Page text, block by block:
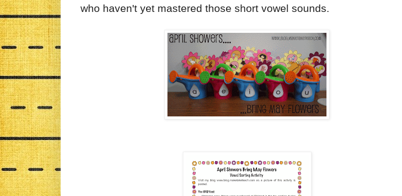
who haven't yet mastered those short vowel sounds.